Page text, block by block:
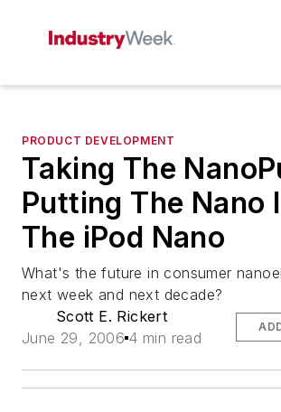
PRODUCT DEVELOPMENT
Taking The
Putting The Nano
The iPod Nano
What's the future in consumer
next week and next decade?
Scott E. Rickert
June 29, 2006 4 min read